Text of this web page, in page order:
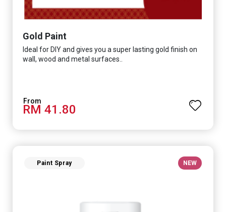
Gold Paint
Ideal for DIY and gives you a super lasting gold finish on
wall, wood and metal surfaces..
RM 41.80
Paint Spray NEW